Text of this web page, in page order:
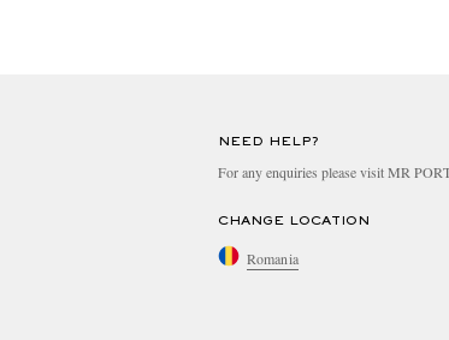
NEED HELP?
For any enquiries please visit MR
CHANGE LOCATION
Romania